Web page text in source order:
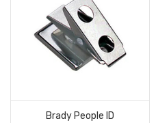
Brady People ID